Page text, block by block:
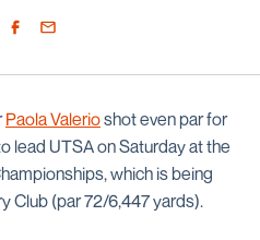
Facebook
Email
Paola Valerioshot even par for
lead UTSA on Saturday at the
which is being
Club (par 72/6,447 yards).